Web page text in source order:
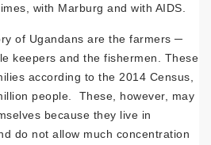
with Marburg and with AIDS.
of Ugandans are the farmers ─
keepers and the fishermen. These
according to the 2014 Census,
people. These, however, may
because they live in
do not allow much concentration